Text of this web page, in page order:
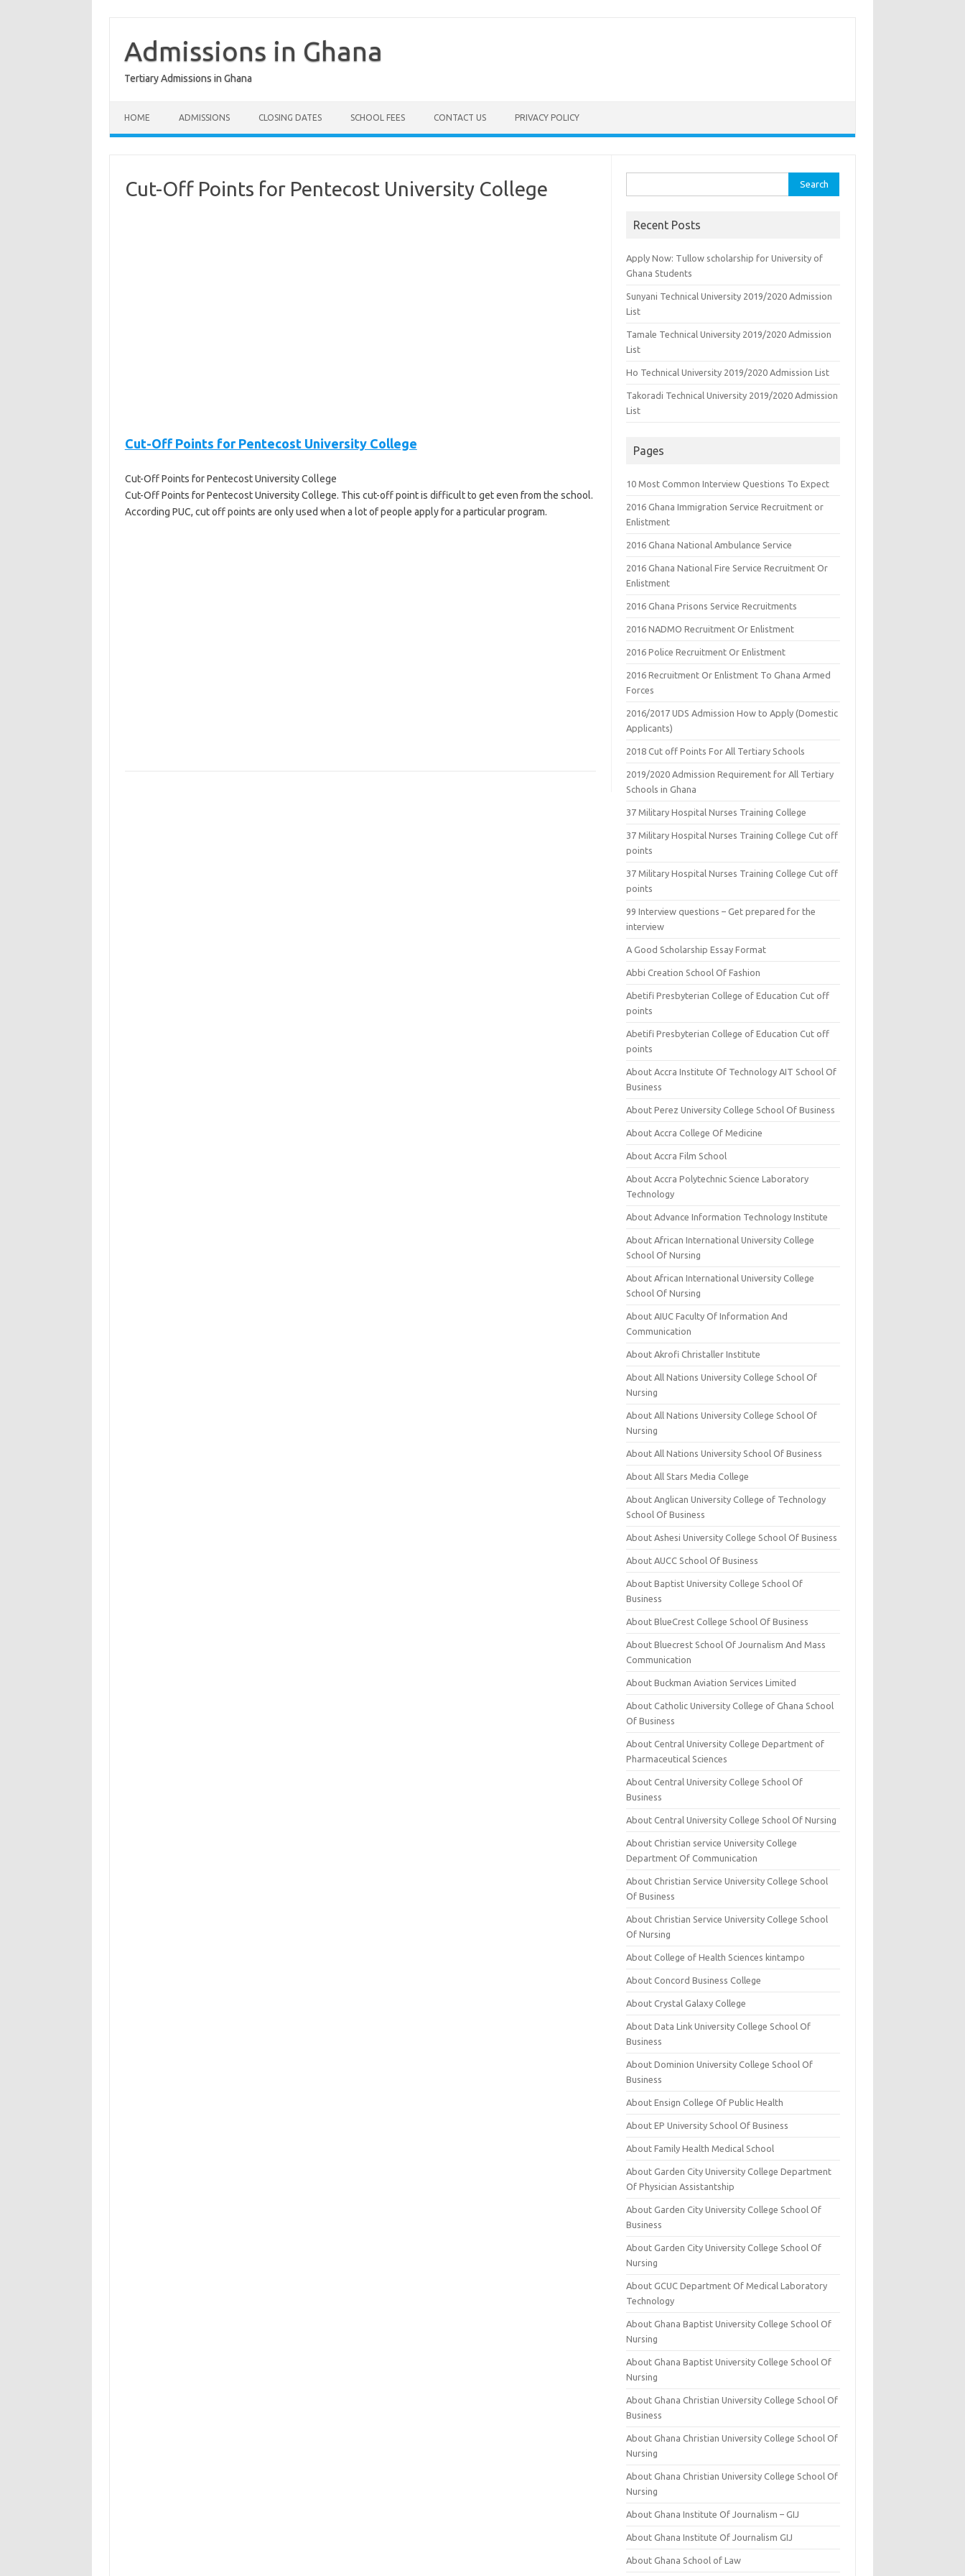
contentAdmissions in Ghana
Tertiary Admissions in Ghana
HOME ADMISSIONS CLOSING DATES SCHOOL FEES CONTACT US PRIVACY POLICY
Cut-Off Points for Pentecost University College
Cut-Off Points for Pentecost University College
Cut-Off Points for Pentecost University College
Cut-Off Points for Pentecost University College. This cut-off point is difficult to get even from the school.
According PUC, cut off points are only used when a lot of people apply for a particular program.
for:
Recent Posts
Apply Now: Tullow scholarship for University of
Ghana Students
Sunyani Technical University 2019/2020 Admission
List
Tamale Technical University 2019/2020 Admission
List
Ho Technical University 2019/2020 Admission List
Takoradi Technical University 2019/2020 Admission
List
Pages
10 Most Common Interview Questions To Expect
2016 Ghana Immigration Service Recruitment or
Enlistment
2016 Ghana National Ambulance Service
2016 Ghana National Fire Service Recruitment Or
Enlistment
2016 Ghana Prisons Service Recruitments
2016 NADMO Recruitment Or Enlistment
2016 Police Recruitment Or Enlistment
2016 Recruitment Or Enlistment To Ghana Armed
Forces
2016/2017 UDS Admission How to Apply (Domestic
Applicants)
2018 Cut off Points For All Tertiary Schools
2019/2020 Admission Requirement for All Tertiary
Schools in Ghana
37 Military Hospital Nurses Training College
37 Military Hospital Nurses Training College Cut off
points
37 Military Hospital Nurses Training College Cut off
points
99 Interview questions – Get prepared for the
interview
A Good Scholarship Essay Format
Abbi Creation School Of Fashion
Abetifi Presbyterian College of Education Cut off
points
Abetifi Presbyterian College of Education Cut off
points
About Accra Institute Of Technology AIT School Of
Business
About Perez University College School Of Business
About Accra College Of Medicine
About Accra Film School
About Accra Polytechnic Science Laboratory
Technology
About Advance Information Technology Institute
About African International University College
School Of Nursing
About African International University College
School Of Nursing
About AIUC Faculty Of Information And
Communication
About Akrofi Christaller Institute
About All Nations University College School Of
Nursing
About All Nations University College School Of
Nursing
About All Nations University School Of Business
About All Stars Media College
About Anglican University College of Technology
School Of Business
About Ashesi University College School Of Business
About AUCC School Of Business
About Baptist University College School Of
Business
About BlueCrest College School Of Business
About Bluecrest School Of Journalism And Mass
Communication
About Buckman Aviation Services Limited
About Catholic University College of Ghana School
Of Business
About Central University College Department of
Pharmaceutical Sciences
About Central University College School Of
Business
About Central University College School Of Nursing
About Christian service University College
Department Of Communication
About Christian Service University College School
Of Business
About Christian Service University College School
Of Nursing
About College of Health Sciences kintampo
About Concord Business College
About Crystal Galaxy College
About Data Link University College School Of
Business
About Dominion University College School Of
Business
About Ensign College Of Public Health
About EP University School Of Business
About Family Health Medical School
About Garden City University College Department
Of Physician Assistantship
About Garden City University College School Of
Business
About Garden City University College School Of
Nursing
About GCUC Department Of Medical Laboratory
Technology
About Ghana Baptist University College School Of
Nursing
About Ghana Baptist University College School Of
Nursing
About Ghana Christian University College School Of
Business
About Ghana Christian University College School Of
Nursing
About Ghana Christian University College School Of
Nursing
About Ghana Institute Of Journalism – GIJ
About Ghana Institute Of Journalism GIJ
About Ghana School of Law